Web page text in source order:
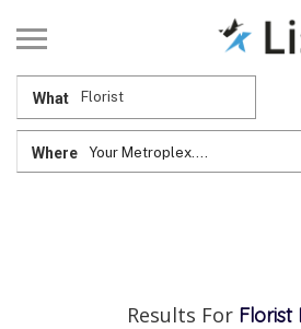
What
Where Your Metroplex....
Results For Florist